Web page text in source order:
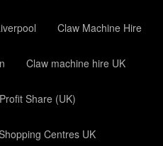
Claw Machine Hire
Claw machine hire UK
Share (UK)
Centres UK